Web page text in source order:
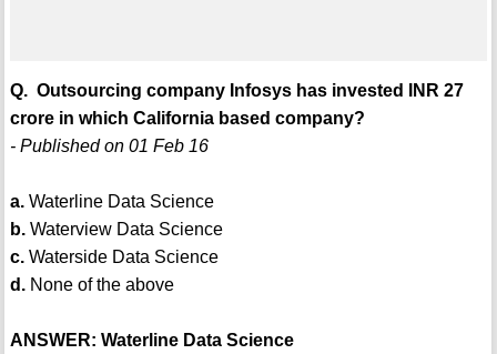
Q. Outsourcing company Infosys has invested INR 27
crore in which California based company?
- Published on 01 Feb 16
a.Waterline Data Science
b.Waterview Data Science
c.Waterside Data Science
d.None of the above
ANSWER: Waterline Data Science